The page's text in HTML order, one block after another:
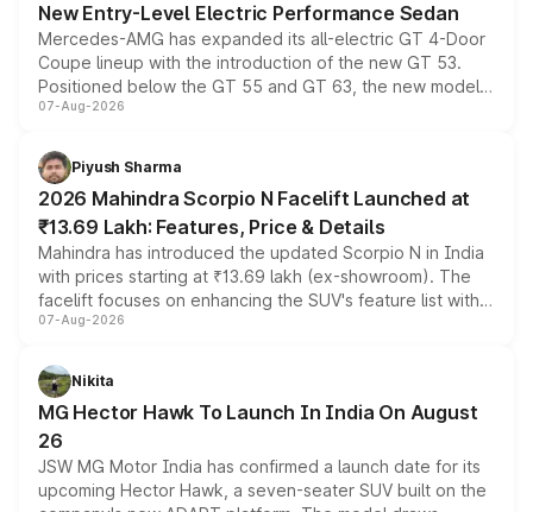
New Entry-Level Electric Performance Sedan
Mercedes-AMG has expanded its all-electric GT 4-Door
Coupe lineup with the introduction of the new GT 53.
Positioned below the GT 55 and GT 63, the new model
combines dual-motor all-wheel drive, a high-performance
more accessible entry point into the brand's latest
electric performance sedan range.
07-Aug-2026
Piyush Sharma
2026 Mahindra Scorpio N Facelift Launched at
₹13.69 Lakh: Features, Price & Details
Mahindra has introduced the updated Scorpio N in India
with prices starting at ₹13.69 lakh (ex-showroom). The
facelift focuses on enhancing the SUV's feature list with a
panoramic sunroof, larger digital displays, Level 2 ADAS
petrol and diesel engine options without any mechanical
changes.
07-Aug-2026
Nikita
MG Hector Hawk To Launch In India On August
26
JSW MG Motor India has confirmed a launch date for its
upcoming Hector Hawk, a seven-seater SUV built on the